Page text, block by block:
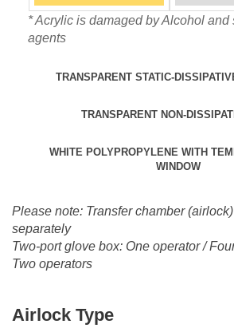
* Acrylic is damaged by Alcohol
agents
TRANSPARENT STATIC-
TRANSPARENT NON-
WHITE POLYPROPYLENE WITH
WINDOW
Please note: Transfer chamber
separately
Two-port glove box: One operator /
Two operators
Airlock Type